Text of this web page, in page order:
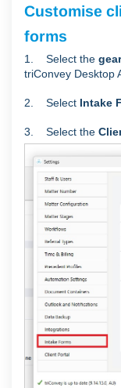
Customise
forms
1. Select the gear
triConvey Desktop
2. Select Intake
3. Select the